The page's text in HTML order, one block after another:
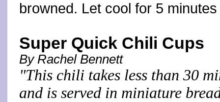
browned. Let cool for 5
Super Quick Chili Cups
By Rachel Bennett
"This chili takes less than 30
and is served in miniature